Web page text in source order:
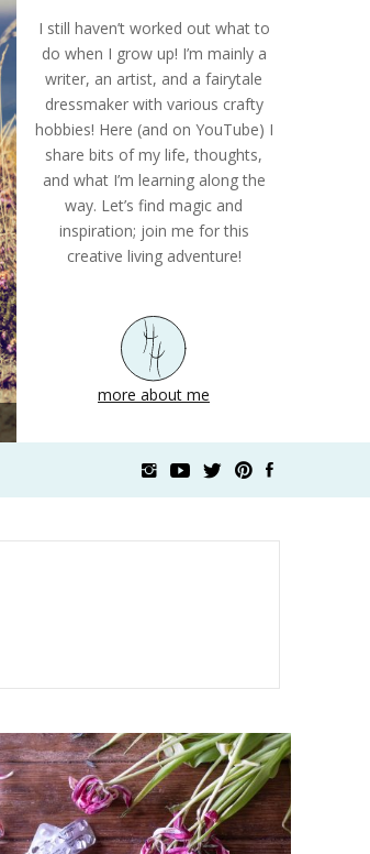
I still haven’t worked out what to
do when I grow up! I’m mainly a
writer, an artist, and a fairytale
dressmaker with various crafty
hobbies! Here (and on YouTube) I
share bits of my life, thoughts,
and what I’m learning along the
way. Let’s find magic and
inspiration; join me for this
creative living adventure!
more about me